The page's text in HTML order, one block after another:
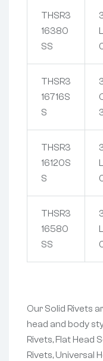
THSR3
16380
SS
THSR3
16716S
S
THSR3
16120S
S
THSR3
16580
SS
Our Solid Rivets
head and body
Rivets, Flat Head
Rivets, Universal